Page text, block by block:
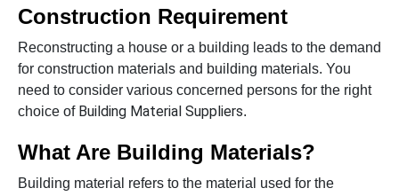
Construction Requirement
Reconstructing a house or a building leads to the demand
for construction materials and building materials. You
need to consider various concerned persons for the right
choice of Building Material Suppliers.
What Are Building Materials?
Building material refers to the material used for the